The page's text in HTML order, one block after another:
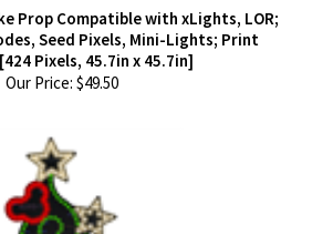
Seed Pixels, Mini-Lights; Print
Pixels, 45.7in x 45.7in]
Our Price:$ 49.50